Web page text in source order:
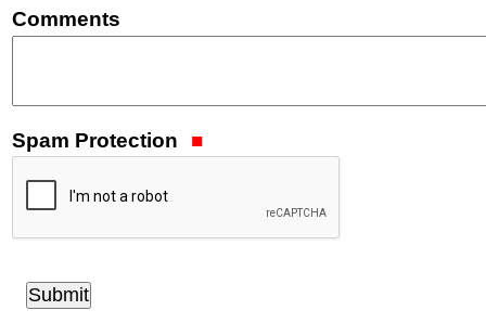
Comments
Spam Protection